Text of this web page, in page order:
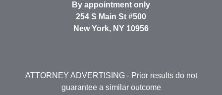
By appointment only
254 S Main St #500
New York, NY 10956
ATTORNEY ADVERTISING- Prior results do not
guarantee a similar outcome